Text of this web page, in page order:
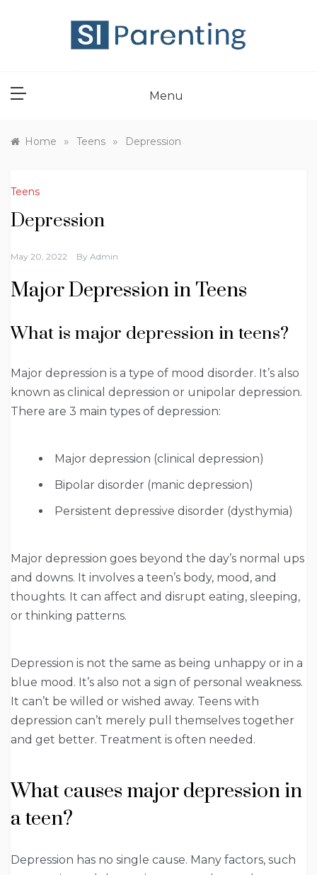
Menu
Home » Teens » Depression
Teens
Depression
May 20, 2022 By Admin
Major Depression in Teens
What is major depression in teens?
Major depression is a type of mood disorder. It’s also
known as clinical depression or unipolar depression.
There are 3 main types of depression:
Major depression (clinical depression)
Bipolar disorder (manic depression)
Persistent depressive disorder (dysthymia)
Major depression goes beyond the day’s normal ups
and downs. It involves a teen’s body, mood, and
thoughts. It can affect and disrupt eating, sleeping,
or thinking patterns.
Depression is not the same as being unhappy or in a
blue mood. It’s also not a sign of personal weakness.
It can’t be willed or wished away. Teens with
depression can’t merely pull themselves together
and get better. Treatment is often needed.
What causes major depression in
a teen?
Depression has no single cause. Many factors, such